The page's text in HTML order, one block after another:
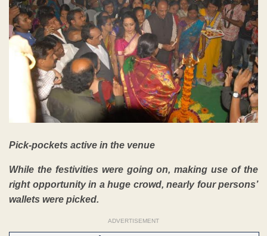
Pick-pockets active in the venue
While the festivities were going on, making use of the
right opportunity in a huge crowd, nearly four persons’
wallets were picked.
ADVERTISEMENT